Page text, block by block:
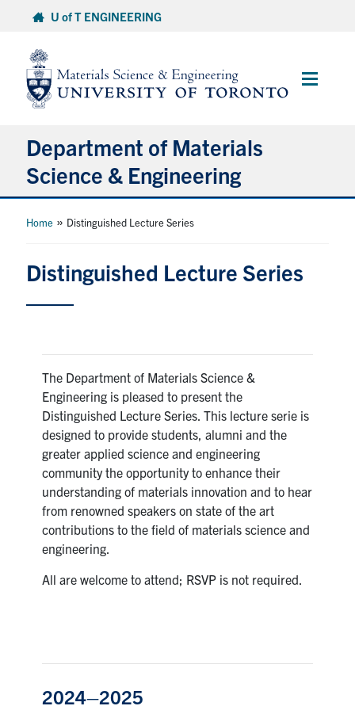
content
U of T ENGINEERING
Main
Department of Materials
Science & Engineering
About Us
Current Students
Research
Alumni & Industry
News
Events
Health & Safety
Home » Distinguished Lecture Series
Distinguished Lecture Series
The Department of Materials Science &
Engineering is pleased to present the
Distinguished Lecture Series. This lecture serie is
designed to provide students, alumni and the
greater applied science and engineering
community the opportunity to enhance their
understanding of materials innovation and to hear
from renowned speakers on state of the art
contributions to the field of materials science and
engineering.
All are welcome to attend; RSVP is not required.
2024–2025